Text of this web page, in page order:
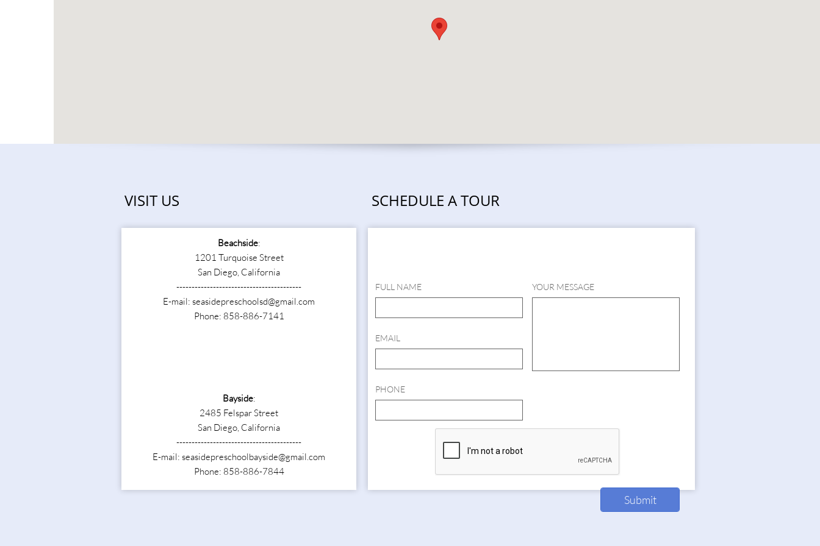
Beachside:
1201 Turquoise Street
San Diego, California
-----------------------------------------
E-mail: seasidepreschoolsd@gmail.com
Phone: 858-886-7141
Bayside:
2485 Felspar Street
San Diego, California
-----------------------------------------
E-mail: seasidepreschoolbayside@gmail.com
Phone: 858-886-7844
SCHEDULE A TOUR
VISIT US
FULL NAME
EMAIL
PHONE
YOUR MESSAGE
Submit